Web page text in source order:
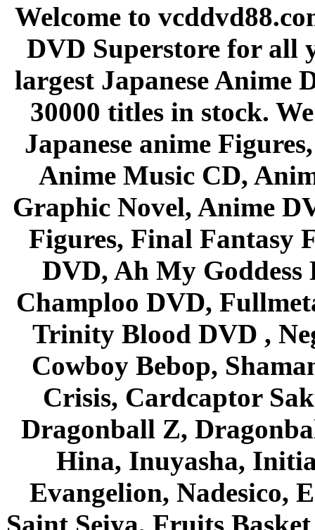
Welcome to
DVD Superstore for all
largest Japanese Anime
30000 titles in stock.
Japanese anime
Anime Music CD,
Graphic Novel, Anime
Figures, Final Fantasy
DVD, Ah My Goddess
Champloo DVD,
Trinity Blood DVD ,
Cowboy Bebop,
Crisis, Cardcaptor
Dragonball Z,
Hina, Inuyasha,
Evangelion, Nadesico,
Saint Seiya, Fruits